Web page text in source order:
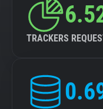
TRACKERS